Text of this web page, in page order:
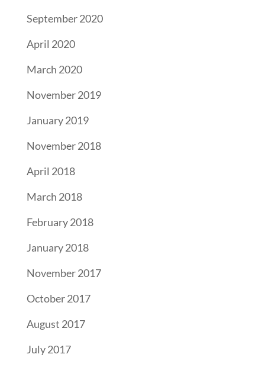
September 2020
April 2020
March 2020
November 2019
January 2019
November 2018
April 2018
March 2018
February 2018
January 2018
November 2017
October 2017
August 2017
July 2017